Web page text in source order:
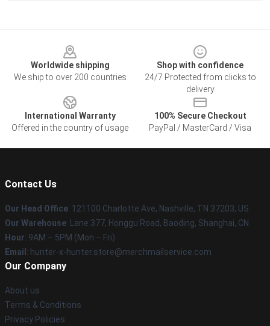
Worldwide shipping
We ship to over 200 countries
Shop with confidence
24/7 Protected from clicks to
delivery
International Warranty
Offered in the country of usage
100% Secure Checkout
PayPal / MasterCard / Visa
Contact Us
Our Head Office: 121100 Charlotte Ave, Nashville, TN 37203, US
Our Warehouse: Lane 377, Honggu Road, Baoding, Shanghai, CN
Hour: 9AM – 5PM (Mon – Fri)
Email : hunter-x-hunter.store@merchmailservice.com
Our Company
About us
Terms & Conditions
Privacy Policies